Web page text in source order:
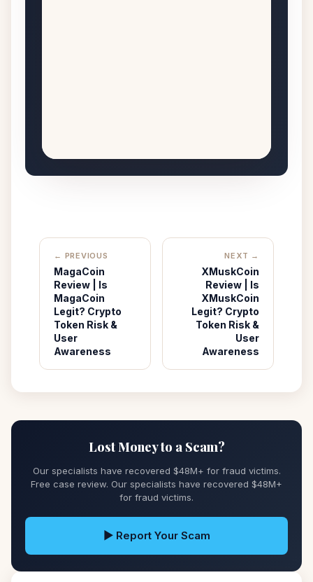
← PREVIOUS
MagaCoin
Review | Is
MagaCoin
Legit? Crypto
Token Risk &
User
Awareness
NEXT →
XMuskCoin
Review | Is
XMuskCoin
Legit? Crypto
Token Risk &
User
Awareness
Lost Money to a Scam?
Our specialists have recovered $48M+ for fraud victims.
Free case review. Our specialists have recovered $48M+
for fraud victims.
▶ Report Your Scam